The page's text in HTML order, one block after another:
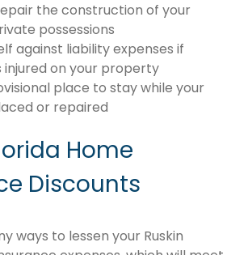
the construction of your
possessions
against liability expenses if
injured on your property
place to stay while your
or repaired
Home
Discounts
ways to lessen your Ruskin